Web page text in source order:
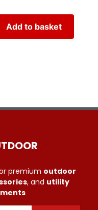
Add to basket
premium outdoor
, and utility